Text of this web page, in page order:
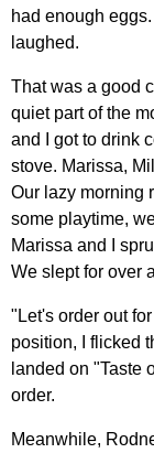
had enough
laughed.
That was a good
quiet part of the
and I got to drink
stove. Marissa,
Our lazy morning
some playtime,
Marissa and I
We slept for over
"Let's order out
position, I flicked
landed on "Taste
order.
Meanwhile,